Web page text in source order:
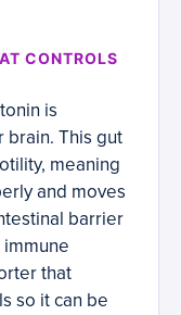
CONTROLS
is
brain. This gut
meaning
and moves
barrier
that
so it can be